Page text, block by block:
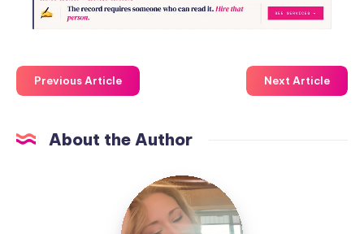
Previous Article Next Article
About the Author